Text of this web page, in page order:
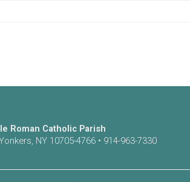
Roman Catholic Parish
NY 10705-4766 • 914-963-7330